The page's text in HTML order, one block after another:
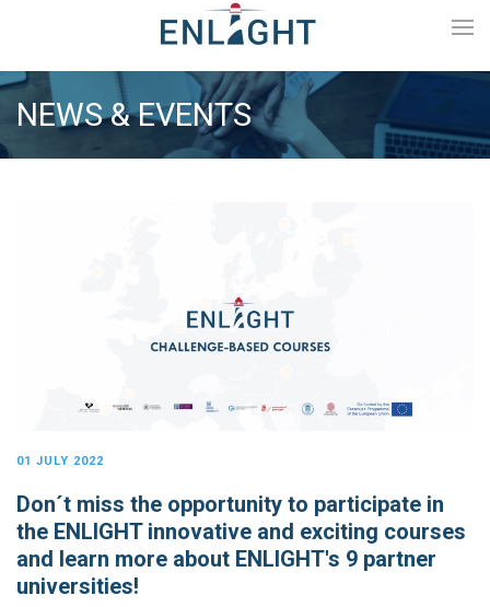
NEWS & EVENTS
01 JULY 2022
Don´t miss the opportunity to participate in
the ENLIGHT innovative and exciting courses
and learn more about ENLIGHT's 9 partner
universities!